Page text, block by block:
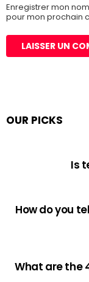
Enregistrer mon
pour mon prochain
OUR PICKS
Is
How do you
What are the